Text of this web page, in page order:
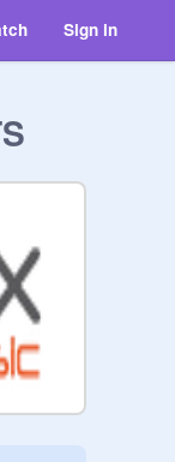
Sign in